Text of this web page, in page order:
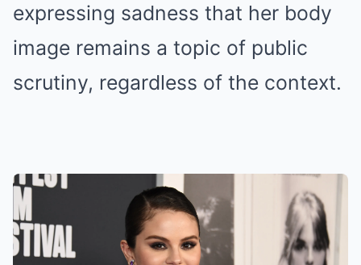
expressing sadness that her body
image remains a topic of public
scrutiny, regardless of the context.